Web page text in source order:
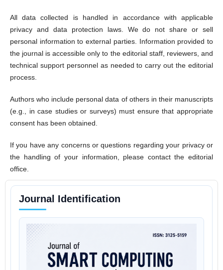
All data collected is handled in accordance with applicable
privacy and data protection laws. We do not share or sell
personal information to external parties. Information provided to
the journal is accessible only to the editorial staff, reviewers, and
technical support personnel as needed to carry out the editorial
process.
Authors who include personal data of others in their manuscripts
(e.g., in case studies or surveys) must ensure that appropriate
consent has been obtained.
If you have any concerns or questions regarding your privacy or
the handling of your information, please contact the editorial
office.
Journal Identification